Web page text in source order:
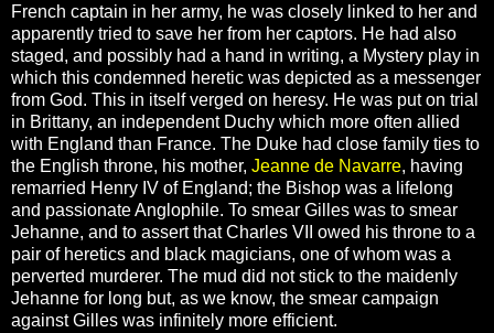
French captain in her army, he was closely linked to her and
apparently tried to save her from her captors. He had also
staged, and possibly had a hand in writing, a Mystery play in
which this condemned heretic was depicted as a messenger
from God. This in itself verged on heresy. He was put on trial
in Brittany, an independent Duchy which more often allied
with England than France. The Duke had close family ties to
the English throne, his mother, Jeanne de Navarre, having
remarried Henry IV of England; the Bishop was a lifelong
and passionate Anglophile. To smear Gilles was to smear
Jehanne, and to assert that Charles VII owed his throne to a
pair of heretics and black magicians, one of whom was a
perverted murderer. The mud did not stick to the maidenly
Jehanne for long but, as we know, the smear campaign
against Gilles was infinitely more efficient.